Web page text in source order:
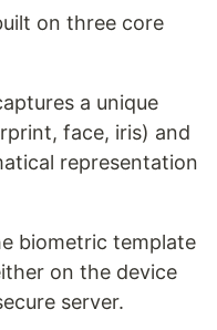
on three core
a unique
face, iris) and
representation
biometric template
on the device
server.